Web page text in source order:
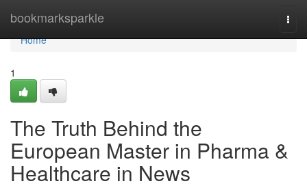
bookmarksparkle
Home
Home
1
The Truth Behind the
European Master in Pharma &
Healthcare in News